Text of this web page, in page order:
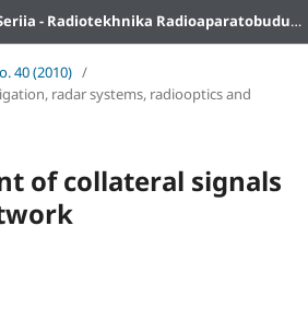
Visnyk NTUU KPI Seriia - Radiotekhnika Radioaparatobuduvannia
40 (2010) /
radar systems, radiooptics and
of collateral signals